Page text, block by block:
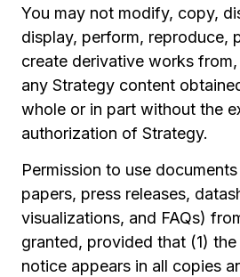
You may not modify, copy,
display, perform, reproduce,
create derivative works from,
any Strategy content
whole or in part without the
authorization of Strategy.
Permission to use
papers, press releases,
visualizations, and FAQs)
granted, provided that (1)
notice appears in all copies